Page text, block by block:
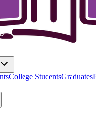
College StudentsGraduates